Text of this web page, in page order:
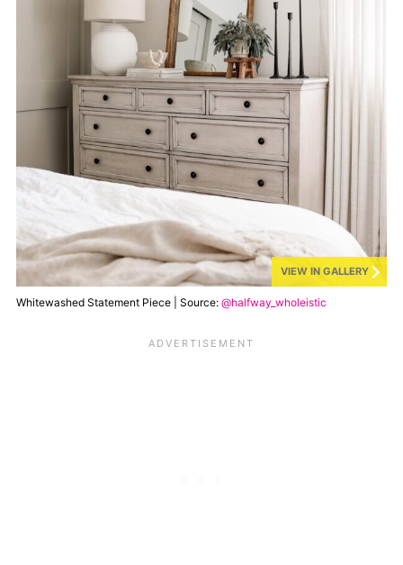
VIEW IN GALLERY
Whitewashed Statement Piece | Source: @halfway_wholeistic